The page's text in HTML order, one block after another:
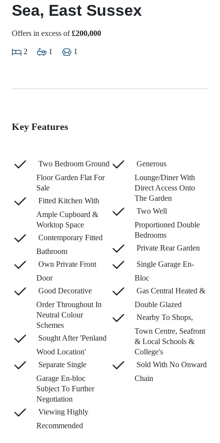
Sea, East Sussex
Offers in excess of£200,000
2 1 1
Key Features
Two Bedroom Ground
Floor Garden Flat For
Sale
Fitted Kitchen With
Ample Cupboard &
Worktop Space
Contemporary Fitted
Bathroom
Own Private Front
Door
Good Decorative
Order Throughout In
Neutral Colour
Schemes
Sought After 'Penland
Wood Location'
Separate Single
Garage En-bloc
Subject To Further
Negotiation
Viewing Highly
Recommended
Generous
Lounge/Diner With
Direct Access Onto
The Garden
Two Well
Proportioned Double
Bedrooms
Private Rear Garden
Single Garage En-
Bloc
Gas Central Heated &
Double Glazed
Nearby To Shops,
Town Centre, Seafront
& Local Schools &
College's
Sold With No Onward
Chain